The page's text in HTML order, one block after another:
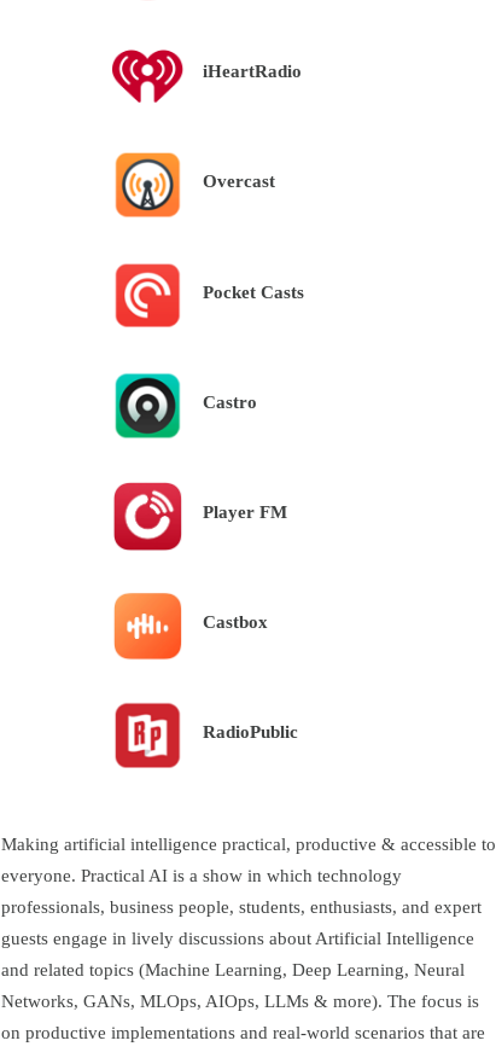
iHeartRadio
Overcast
Pocket Casts
Castro
Player FM
Castbox
RadioPublic
Making artificial intelligence practical, productive & accessible to
everyone. Practical AI is a show in which technology
professionals, business people, students, enthusiasts, and expert
guests engage in lively discussions about Artificial Intelligence
and related topics (Machine Learning, Deep Learning, Neural
Networks, GANs, MLOps, AIOps, LLMs & more). The focus is
on productive implementations and real-world scenarios that are